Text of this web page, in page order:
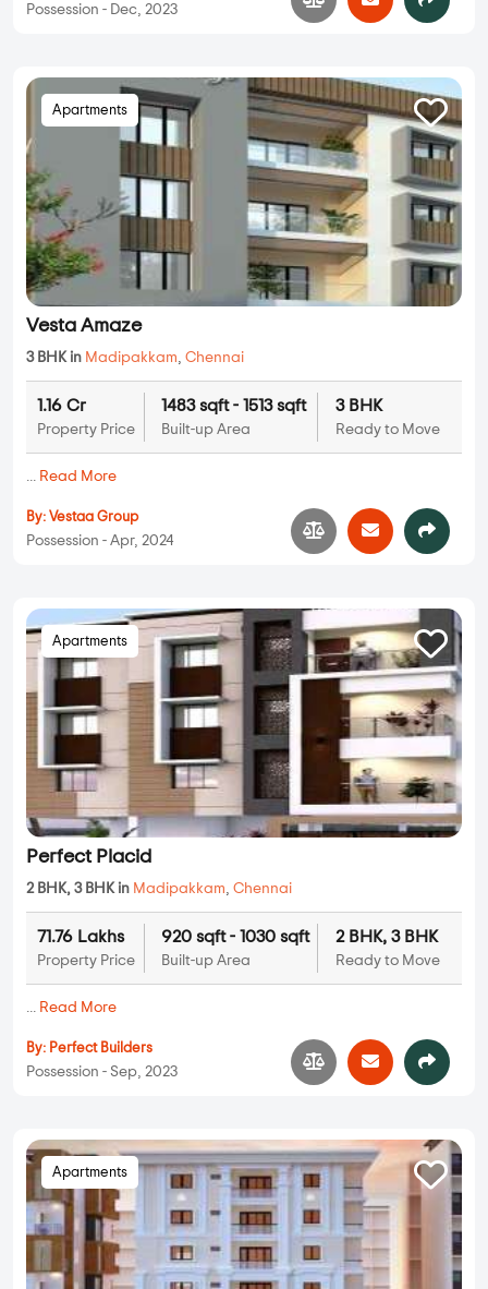
Possession - Dec, 2023
Apartments
Vesta Amaze
3 BHK in Madipakkam, Chennai
1.16 Cr
Property Price
1483 sqft - 1513 sqft
Built-up Area
3 BHK
Ready to Move
... Read More
By: Vestaa Group
Possession - Apr, 2024
Apartments
Perfect Placid
2 BHK, 3 BHK in Madipakkam, Chennai
71.76 Lakhs
Property Price
920 sqft - 1030 sqft
Built-up Area
2 BHK, 3 BHK
Ready to Move
... Read More
By: Perfect Builders
Possession - Sep, 2023
Apartments